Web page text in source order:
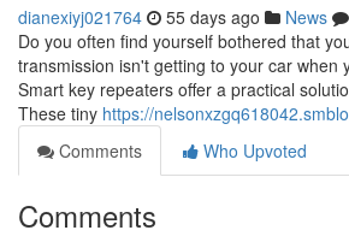
dianexiyj021764 55 days ago News
Do you often find yourself bothered that
transmission isn't getting to your car when
Smart key repeaters offer a practical
These tiny https://
Comments
Who Upvoted
Comments